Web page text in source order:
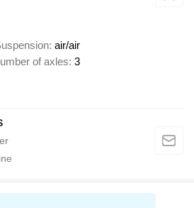
air/air
of axles 3